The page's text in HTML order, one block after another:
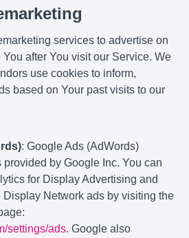
services to advertise on
after You visit our Service. We
use cookies to inform,
based on Your past visits to our
: Google Ads (AdWords)
by Google Inc. You can
for Display Advertising and
Network ads by visiting the
settings/ads. Google also